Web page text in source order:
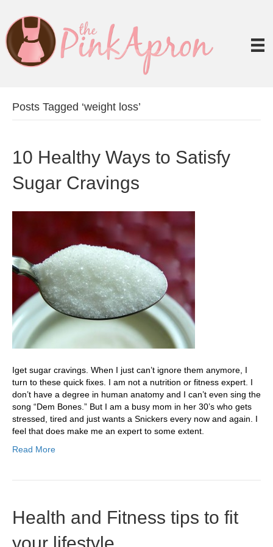
Posts Tagged ‘weight loss’
10 Healthy Ways to Satisfy
Sugar Cravings
Iget sugar cravings. When I just can’t ignore them anymore, I
turn to these quick fixes. I am not a nutrition or fitness expert. I
don’t have a degree in human anatomy and I can’t even sing the
song “Dem Bones.” But I am a busy mom in her 30’s who gets
stressed, tired and just wants a Snickers every now and again. I
feel that does make me an expert to some extent.
Read More
Health and Fitness tips to fit